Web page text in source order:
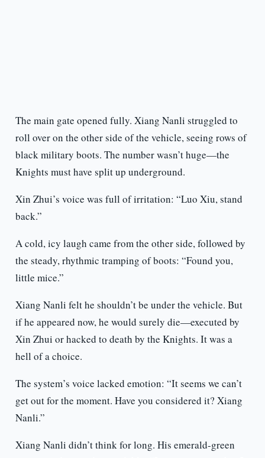
The main gate opened fully. Xiang Nanli struggled to
roll over on the other side of the vehicle, seeing rows of
black military boots. The number wasn’t huge—the
Knights must have split up underground.
Xin Zhui’s voice was full of irritation: “Luo Xiu, stand
back.”
A cold, icy laugh came from the other side, followed by
the steady, rhythmic tramping of boots: “Found you,
little mice.”
Xiang Nanli felt he shouldn’t be under the vehicle. But
if he appeared now, he would surely die—executed by
Xin Zhui or hacked to death by the Knights. It was a
hell of a choice.
The system’s voice lacked emotion: “It seems we can’t
get out for the moment. Have you considered it? Xiang
Nanli.”
Xiang Nanli didn’t think for long. His emerald-green